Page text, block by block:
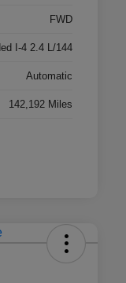
FWD
I-4 2.4 L/144
Automatic
142,192 Miles